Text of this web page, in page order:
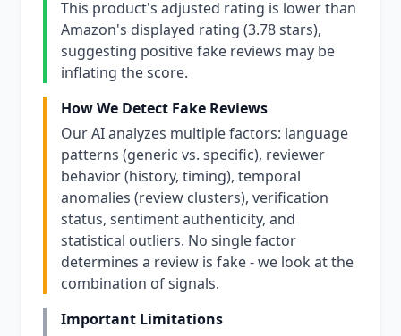
This product's adjusted rating is lower than
Amazon's displayed rating (3.78 stars),
suggesting positive fake reviews may be
inflating the score.
How We Detect Fake Reviews
Our AI analyzes multiple factors: language
patterns (generic vs. specific), reviewer
behavior (history, timing), temporal
anomalies (review clusters), verification
status, sentiment authenticity, and
statistical outliers. No single factor
determines a review is fake - we look at the
combination of signals.
Important Limitations